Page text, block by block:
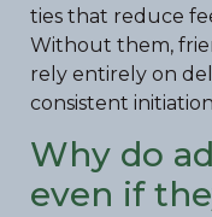
ties that reduce
Without them,
rely entirely on
consistent
Why do
even if